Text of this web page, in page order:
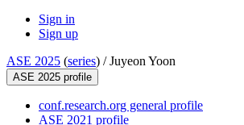
Sign in
Sign up
ASE 2025 (series) /Juyeon Yoon
ASE 2025 profile
conf.research.org general profile
ASE 2021 profile